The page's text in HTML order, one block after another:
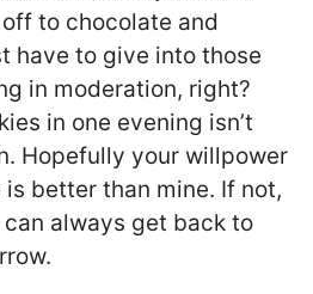
to chocolate and
have to give into those
in moderation, right?
in one evening isn’t
Hopefully your willpower
better than mine. If not,
can always get back to